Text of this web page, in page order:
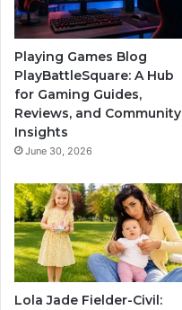
Playing Games Blog
PlayBattleSquare: A Hub
for Gaming Guides,
Reviews, and Community
Insights
June 30, 2026
Lola Jade Fielder-Civil: